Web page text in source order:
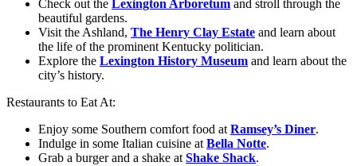
Check out the Lexington Arboretum and stroll through the
beautiful gardens.
Visit the Ashland, The Henry Clay Estate and learn about
the life of the prominent Kentucky politician.
Explore the Lexington History Museum and learn about the
city’s history.
Restaurants to Eat At:
Enjoy some Southern comfort food at Ramsey’s Diner.
Indulge in some Italian cuisine at Bella Notte.
Grab a burger and a shake at Shake Shack.